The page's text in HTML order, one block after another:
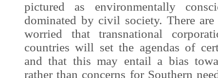
pictured as environmentally
dominated by civil society. There
worried that transnational
countries will set the agendas of
and that this may entail a bias
rather than concerns for Southern